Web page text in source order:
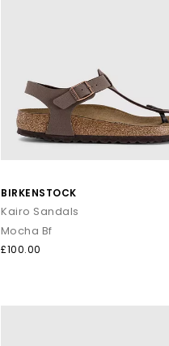
BIRKENSTOCK
Kairo Sandals
Mocha Bf
£100.00